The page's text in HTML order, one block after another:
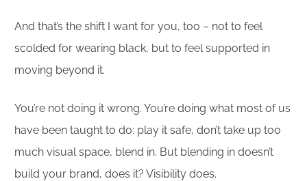
And that’s the shift I want for you, too – not to feel
scolded for wearing black, but to feel supported in
moving beyond it.
You’re not doing it wrong. You’re doing what most of us
have been taught to do: play it safe, don’t take up too
much visual space, blend in. But blending in doesn’t
build your brand, does it? Visibility does.